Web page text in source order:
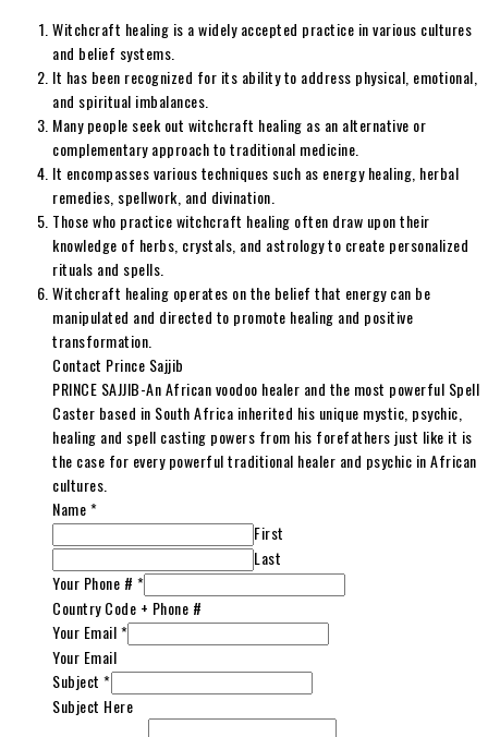
Witchcraft healing is a widely accepted practice in various cultures
and belief systems.
It has been recognized for its ability to address physical, emotional,
and spiritual imbalances.
Many people seek out witchcraft healing as an alternative or
complementary approach to traditional medicine.
It encompasses various techniques such as energy healing, herbal
remedies, spellwork, and divination.
Those who practice witchcraft healing often draw upon their
knowledge of herbs, crystals, and astrology to create personalized
rituals and spells.
Witchcraft healing operates on the belief that energy can be
manipulated and directed to promote healing and positive
transformation.
Contact Prince Sajjib
PRINCE SAJJIB-An African voodoo healer and the most powerful Spell
Caster based in South Africa inherited his unique mystic, psychic,
healing and spell casting powers from his forefathers just like it is
the case for every powerful traditional healer and psychic in African
cultures.
Name*
First
Last
Your Phone # *
Country Code + Phone #
Your Email*
Your Email
Subject *
Subject Here